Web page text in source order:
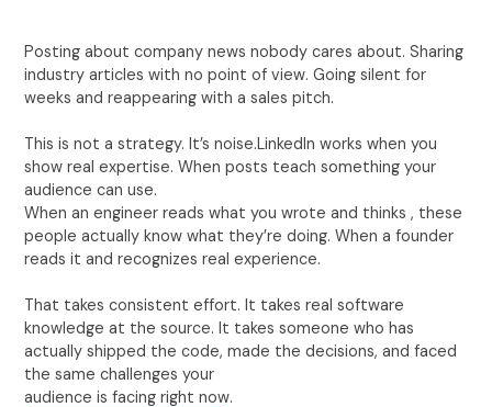
Posting about company news nobody cares about. Sharing
industry articles with no point of view. Going silent for
weeks and reappearing with a sales pitch.
This is not a strategy. It’s noise.LinkedIn works when you
show real expertise. When posts teach something your
audience can use.
When an engineer reads what you wrote and thinks , these
people actually know what they’re doing. When a founder
reads it and recognizes real experience.
That takes consistent effort. It takes real software
knowledge at the source. It takes someone who has
actually shipped the code, made the decisions, and faced
the same challenges your
audience is facing right now.